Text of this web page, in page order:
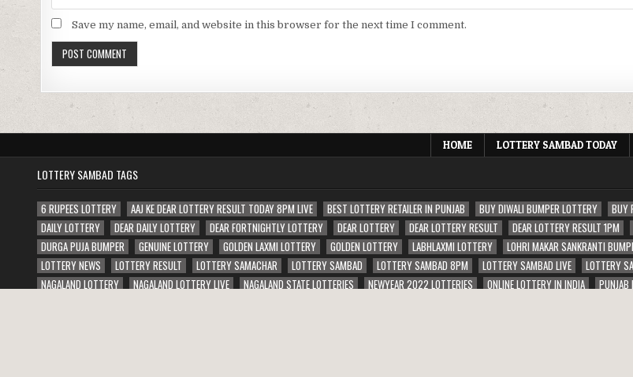
Save my name, email, and website in this browser for the next time I comment.
HOME LOTTERY SAMBAD TODAY
LOTTERY SAMBAD TAGS
6 RUPEES LOTTERY AAJ KE DEAR LOTTERY RESULT TODAY 8PM LIVE BEST LOTTERY RETAILER IN PUNJAB BUY DIWALI BUMPER LOTTERY BUY
DAILY LOTTERY
DEAR DAILY LOTTERY DEAR FORTNIGHTLY LOTTERY DEAR LOTTERY DEAR LOTTERY RESULT DEAR LOTTERY RESULT 1PM
DURGA PUJA BUMPER
GENUINE LOTTERY GOLDEN LAXMI LOTTERY GOLDEN LOTTERY LABHLAXMI LOTTERY LOHRI MAKAR SANKRANTI
LOTTERY NEWS
LOTTERY RESULT LOTTERY SAMACHAR LOTTERY SAMBAD LOTTERY SAMBAD 8PM LOTTERY SAMBAD LIVE LOTTERY
NAGALAND LOTTERY
NAGALAND LOTTERY LIVE NAGALAND STATE LOTTERIES NEWYEAR 2022 LOTTERIES ONLINE LOTTERY IN INDIA PUNJAB